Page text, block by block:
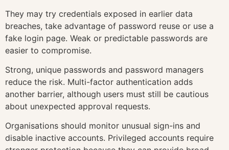
They may try credentials exposed in earlier data
breaches, take advantage of password reuse or use a
fake login page. Weak or predictable passwords are
easier to compromise.
Strong, unique passwords and password managers
reduce the risk. Multi-factor authentication adds
another barrier, although users must still be cautious
about unexpected approval requests.
Organisations should monitor unusual sign-ins and
disable inactive accounts. Privileged accounts require